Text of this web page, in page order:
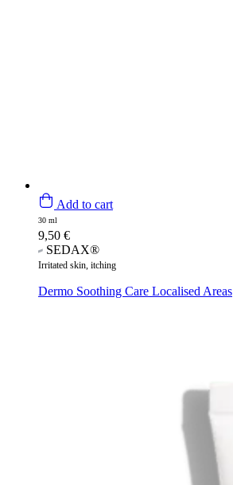
Add to cart
30 ml
9,50 €
SEDAX®
Irritated skin, itching
Dermo Soothing Care Localised Areas